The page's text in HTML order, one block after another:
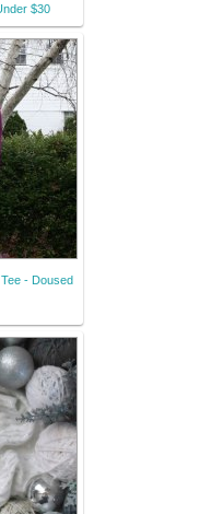
$30
- Doused